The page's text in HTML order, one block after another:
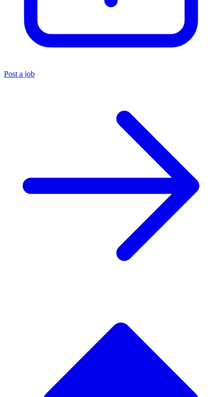
Post a job